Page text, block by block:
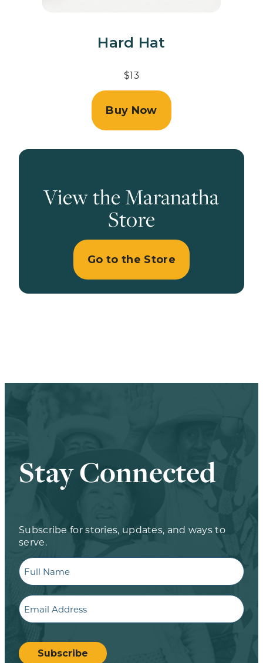
Hard Hat
$13
Buy Now
View the Maranatha
Store
Go to the Store
Stay Connected
Subscribe for stories, updates, and ways to
serve.
Full
Name
Email
CAPTCHA
Subscribe